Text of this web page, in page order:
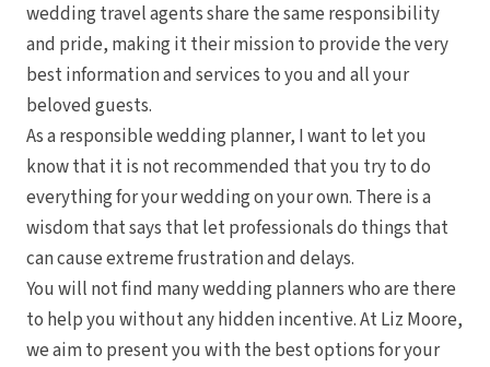
wedding travel agents share the same responsibility
and pride, making it their mission to provide the very
best information and services to you and all your
beloved guests.
As a responsible wedding planner, I want to let you
know that it is not recommended that you try to do
everything for your wedding on your own. There is a
wisdom that says that let professionals do things that
can cause extreme frustration and delays.
You will not find many wedding planners who are there
to help you without any hidden incentive. At Liz Moore,
we aim to present you with the best options for your